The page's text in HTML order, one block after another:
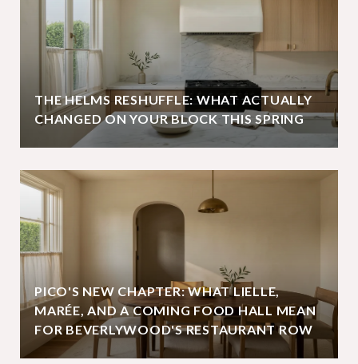
THE HELMS RESHUFFLE: WHAT ACTUALLY
CHANGED ON YOUR BLOCK THIS SPRING
PICO'S NEW CHAPTER: WHAT LIELLE,
MARÉE, AND A COMING FOOD HALL MEAN
FOR BEVERLYWOOD'S RESTAURANT ROW